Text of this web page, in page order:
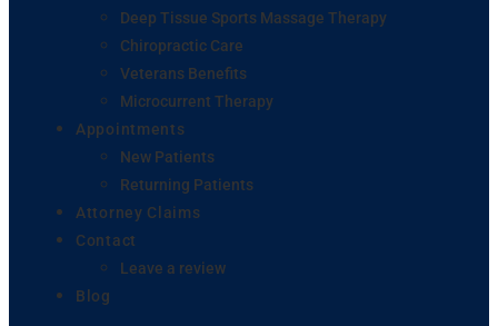
Deep Tissue Sports Massage Therapy
Chiropractic Care
Veterans Benefits
Microcurrent Therapy
Appointments
New Patients
Returning Patients
Attorney Claims
Contact
Leave a review
Blog